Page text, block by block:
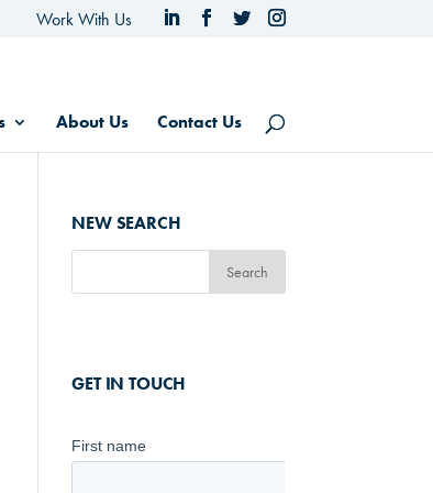
Work With Us
About Us Contact Us
NEW SEARCH
GET IN TOUCH